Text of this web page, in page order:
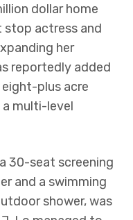
dollar home
stop actress and
her
reportedly added
plus acre
multi-level
30-seat screening
and a swimming
shower, was